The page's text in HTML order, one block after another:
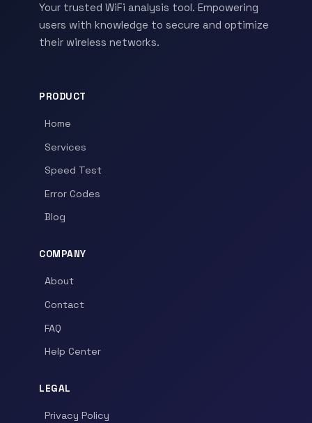
Your trusted WiFi analysis tool. Empowering
users with knowledge to secure and optimize
their wireless networks.
PRODUCT
Home
Services
Speed Test
Error Codes
Blog
COMPANY
About
Contact
FAQ
Help Center
LEGAL
Privacy Policy